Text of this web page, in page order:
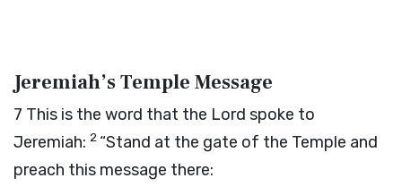
Jeremiah’s Temple Message
7 This is the word that the Lord spoke to
Jeremiah: 2 “Stand at the gate of the Temple and
preach this message there: